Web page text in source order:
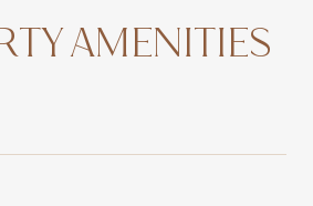
AMENITIES